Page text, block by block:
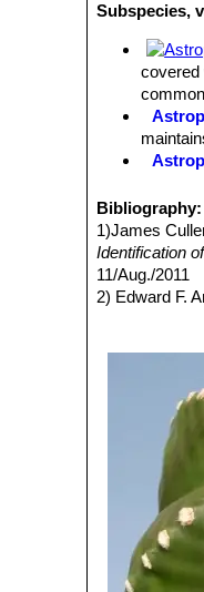
Ribs:The
Flowers:
Blooming
Fruits:Dry,
Subspecies,
covered
white
reduced
forms
of
green
plants
the
Bibliography:
1)James
Identification
11/Aug./2011
2) Edward F.
6) Willy
7) David
8) Curt
9) Del Weniger
Press, 1969
10) Del
11) Fitz
IUCN 2013.
2014.